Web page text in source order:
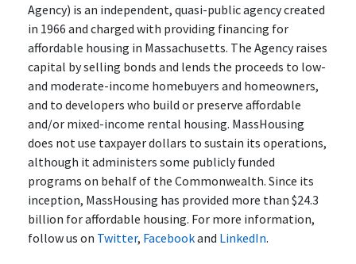
Agency) is an independent, quasi-public agency created
in 1966 and charged with providing financing for
affordable housing in Massachusetts. The Agency raises
capital by selling bonds and lends the proceeds to low-
and moderate-income homebuyers and homeowners,
and to developers who build or preserve affordable
and/or mixed-income rental housing. MassHousing
does not use taxpayer dollars to sustain its operations,
although it administers some publicly funded
programs on behalf of the Commonwealth. Since its
inception, MassHousing has provided more than $24.3
billion for affordable housing. For more information,
follow us on Twitter, Facebookand LinkedIn.